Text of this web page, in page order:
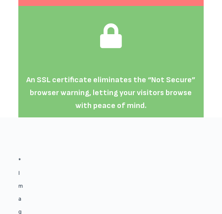
An SSL certificate eliminates the “Not Secure”
browser warning, letting your visitors browse
with peace of mind.
*
I
m
a
g